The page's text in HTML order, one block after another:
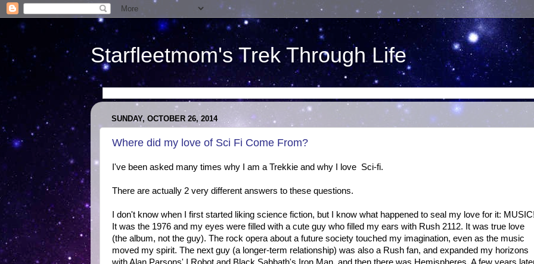
Starfleetmom's Trek Through Life
SUNDAY, OCTOBER 26, 2014
Where did my love of Sci Fi Come From?
I've been asked many times why I am a Trekkie and why I love Sci-fi.
There are actually 2 very different answers to these questions.
I don't know when I first started liking science fiction, but I know what happened to seal my love for it:
It was the 1976 and my eyes were filled with a cute guy who filled my ears with Rush 2112. It was true love
(the album, not the guy). The rock opera about a future society touched my imagination, even as the music
moved my spirit. The next guy (a longer-term relationship) was also a Rush fan, and expanded my horizons